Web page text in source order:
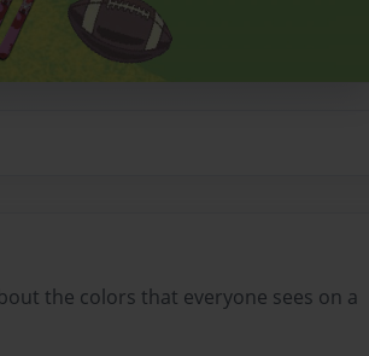
the colors that everyone sees on a